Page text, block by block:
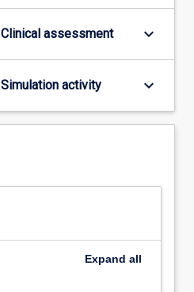
assessment keyboard_arrow_down
activity keyboard_arrow_down
Expand all